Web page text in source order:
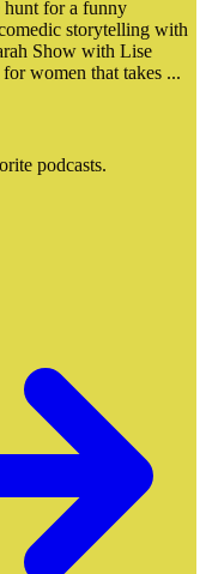
hunt for a funny
storytelling with
Show with Lise
women that takes ...
podcasts.